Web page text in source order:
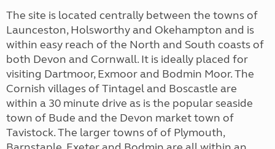
The site is located centrally between the towns of
Launceston, Holsworthy and Okehampton and is
within easy reach of the North and South coasts of
both Devon and Cornwall. It is ideally placed for
visiting Dartmoor, Exmoor and Bodmin Moor. The
Cornish villages of Tintagel and Boscastle are
within a 30 minute drive as is the popular seaside
town of Bude and the Devon market town of
Tavistock. The larger towns of of Plymouth,